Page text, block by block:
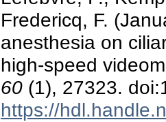
Fredericq, F.
anesthesia on
high-speed
60 (1), 27323.
https://